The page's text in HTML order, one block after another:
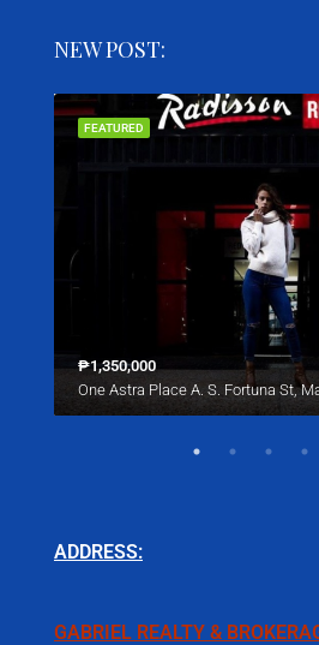
NEW POST:
FEATURED
₱1,350,000
ADDRESS:
GABRIEL REALTY &